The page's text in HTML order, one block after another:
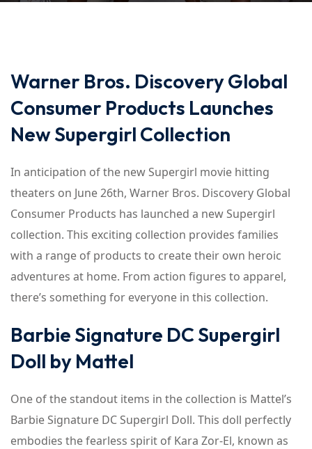
Warner Bros. Discovery Global
Consumer Products Launches
New Supergirl Collection
In anticipation of the new Supergirl movie hitting
theaters on June 26th, Warner Bros. Discovery Global
Consumer Products has launched a new Supergirl
collection. This exciting collection provides families
with a range of products to create their own heroic
adventures at home. From action figures to apparel,
there’s something for everyone in this collection.
Barbie Signature DC Supergirl
Doll by Mattel
One of the standout items in the collection is Mattel’s
Barbie Signature DC Supergirl Doll. This doll perfectly
embodies the fearless spirit of Kara Zor-El, known as